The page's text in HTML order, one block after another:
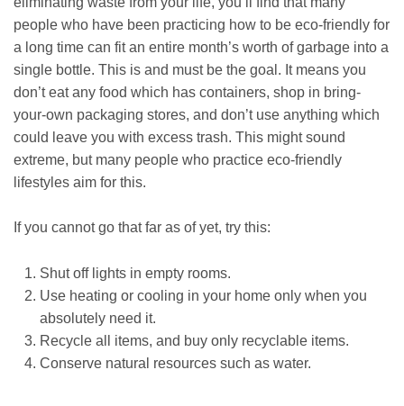
people who have been practicing how to be eco-friendly for
a long time can fit an entire month’s worth of garbage into a
single bottle. This is and must be the goal. It means you
don’t eat any food which has containers, shop in bring-
your-own packaging stores, and don’t use anything which
could leave you with excess trash. This might sound
extreme, but many people who practice eco-friendly
lifestyles aim for this.
If you cannot go that far as of yet, try this:
Shut off lights in empty rooms.
Use heating or cooling in your home only when you
absolutely need it.
Recycle all items, and buy only recyclable items.
Conserve natural resources such as water.